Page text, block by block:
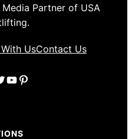
Partner of USA
UsContact Us
YouTube
Pinterest